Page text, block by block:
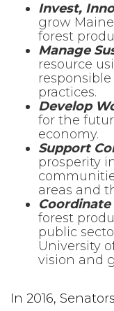
Invest,
grow
forest
Manage
resource
practices.
Develop
for the
economy.
Support
prosperity
areas and
forest
public
University
vision and
In 2016,